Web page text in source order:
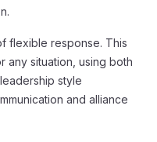
flexible response. This
any situation, using both
style
and alliance